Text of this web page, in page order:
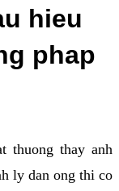
hieu
phap
thuong thay anh
ly dan ong thi co